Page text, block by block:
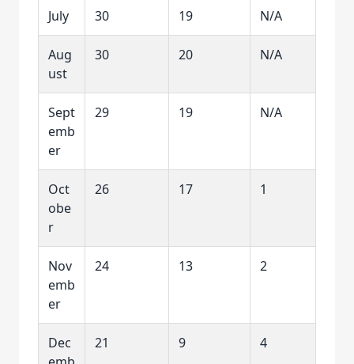
July 30 19 N/A
Aug
ust
30 20 N/A
Sept
emb
er
29 19 N/A
Oct
obe
r
26 17 1
Nov
emb
er
24 13 2
Dec
21 9 4